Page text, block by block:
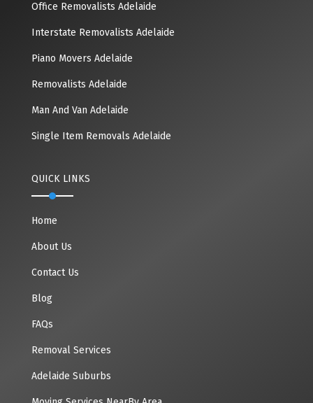
Office Removalists Adelaide
Interstate Removalists Adelaide
Piano Movers Adelaide
Removalists Adelaide
Man And Van Adelaide
Single Item Removals Adelaide
QUICK LINKS
Home
About Us
Contact Us
Blog
FAQs
Removal Services
Adelaide Suburbs